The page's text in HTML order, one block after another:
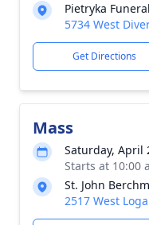
Pietryka
5734 West
Get Directions
Mass
Saturday, April
Starts at 10:00
St. John
2517 West